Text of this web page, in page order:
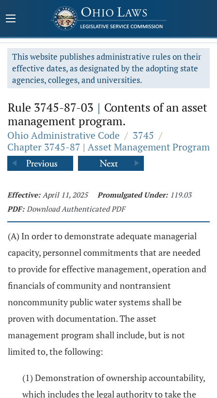
This website publishes administrative rules on their
effective dates, as designated by the adopting state
agencies, colleges, and universities.
Rule 3745-87-03 | Contents of an asset
management program.
Ohio Administrative Code / 3745 /
Chapter 3745-87 | Asset Management Program
Effective: April 11, 2025 Promulgated Under: 119.03
PDF: Download Authenticated PDF
(A) In order to demonstrate adequate managerial
capacity, personnel commitments that are needed
to provide for effective management, operation and
financials of community and nontransient
noncommunity public water systems shall be
proven with documentation. The asset
management program shall include, but is not
limited to, the following:
(1) Demonstration of ownership accountability,
which includes the legal authority to take the